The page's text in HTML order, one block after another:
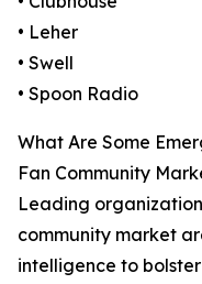
• Leher
• Swell
• Spoon Radio
What Are Some
Fan Community
Leading
community market
intelligence to